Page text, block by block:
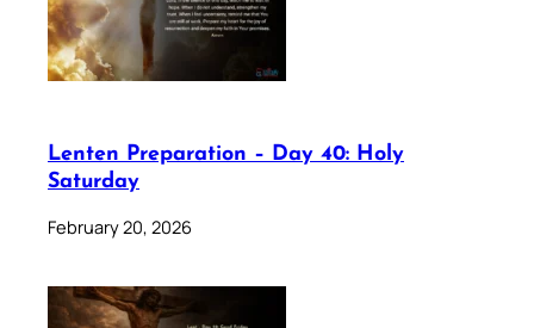
Lenten Preparation – Day 40: Holy
Saturday
February 20, 2026